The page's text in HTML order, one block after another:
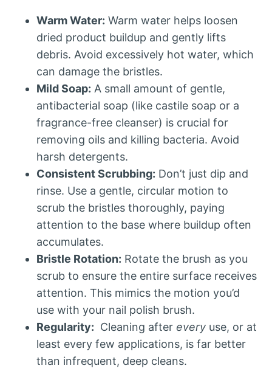
Warm Water: Warm water helps loosen
dried product buildup and gently lifts
debris. Avoid excessively hot water, which
can damage the bristles.
Mild Soap: A small amount of gentle,
antibacterial soap (like castile soap or a
fragrance-free cleanser) is crucial for
removing oils and killing bacteria. Avoid
harsh detergents.
Consistent Scrubbing: Don’t just dip and
rinse. Use a gentle, circular motion to
scrub the bristles thoroughly, paying
attention to the base where buildup often
accumulates.
Bristle Rotation: Rotate the brush as you
scrub to ensure the entire surface receives
attention. This mimics the motion you’d
use with your nail polish brush.
Regularity: Cleaning after every use, or at
least every few applications, is far better
than infrequent, deep cleans.